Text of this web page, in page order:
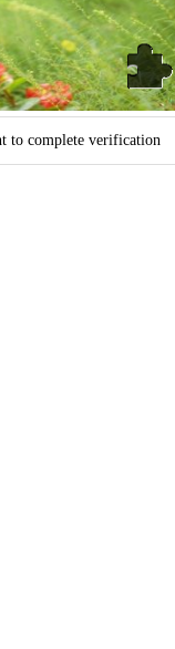
to complete verification